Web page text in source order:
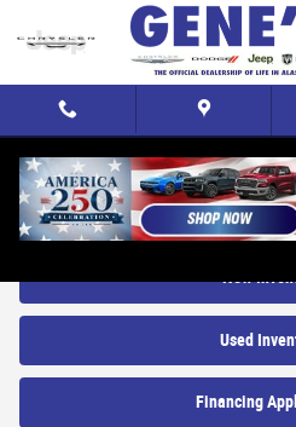
Skip to main content
New Trucks, SUVs and Cars
New
Used
Financing